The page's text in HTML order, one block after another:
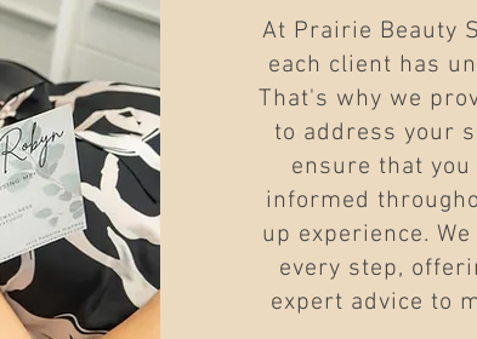
At Prairie Beauty
each client has
That's why we
to address your
ensure that
informed
up experience.
every step,
expert advice to